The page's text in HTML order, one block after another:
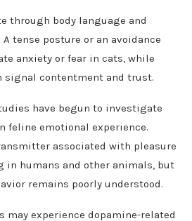
through body language and
tense posture or an avoidance
anxiety or fear in cats, while
signal contentment and trust.
have begun to investigate
feline emotional experience.
associated with pleasure
in humans and other animals, but
remains poorly understood.
may experience dopamine-related